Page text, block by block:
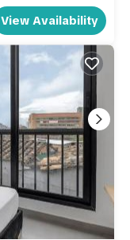
View Availability